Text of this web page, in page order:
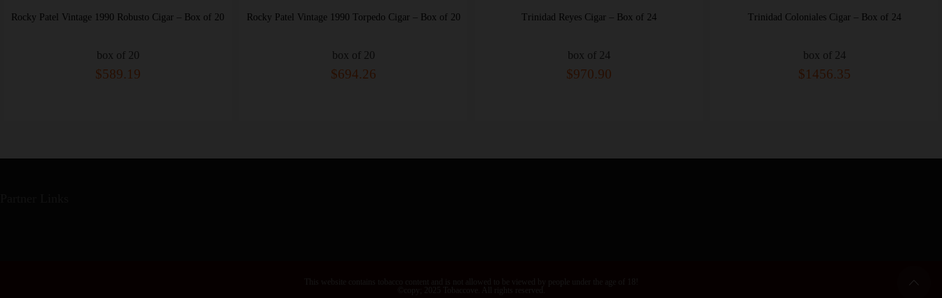
of 20 Rocky Patel Vintage 1990 Torpedo Cigar – Box of 20
$694.26
Trinidad Reyes Cigar – Box of 24
$970.90
Trinidad Coloniales Cigar – Box of 24
$1456.35
San Cristobal El Principe Cigar – Box
$545.30